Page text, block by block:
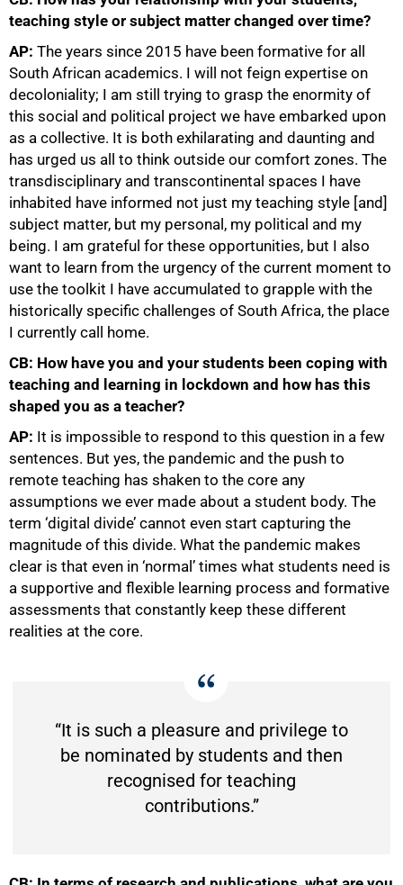
teaching style or subject matter changed over time?
AP: The years since 2015 have been formative for all
South African academics. I will not feign expertise on
decoloniality; I am still trying to grasp the enormity of
this social and political project we have embarked upon
as a collective. It is both exhilarating and daunting and
has urged us all to think outside our comfort zones. The
transdisciplinary and transcontinental spaces I have
inhabited have informed not just my teaching style [and]
subject matter, but my personal, my political and my
being. I am grateful for these opportunities, but I also
want to learn from the urgency of the current moment to
use the toolkit I have accumulated to grapple with the
historically specific challenges of South Africa, the place
I currently call home.
CB: How have you and your students been coping with
teaching and learning in lockdown and how has this
shaped you as a teacher?
AP: It is impossible to respond to this question in a few
sentences. But yes, the pandemic and the push to
remote teaching has shaken to the core any
assumptions we ever made about a student body. The
term ‘digital divide’ cannot even start capturing the
magnitude of this divide. What the pandemic makes
clear is that even in ‘normal’ times what students need is
a supportive and flexible learning process and formative
assessments that constantly keep these different
realities at the core.
“It is such a pleasure and privilege to
be nominated by students and then
recognised for teaching
contributions.”